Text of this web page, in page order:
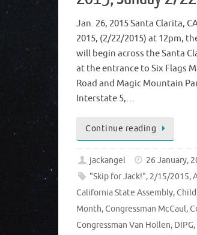
Jan. 26, 2015 Santa Clarita,
2015, (2/22/2015) at 12pm,
will begin across the Santa
at the entrance to Six Flags
Road and Magic Mountain
Interstate 5,…
Continue reading
jackangel 26 January,
"Skip for Jack!", 2/15/2015,
California State Assembly,
Month,Congressman McCaul,
Congressman Van Hollen, DIPG,